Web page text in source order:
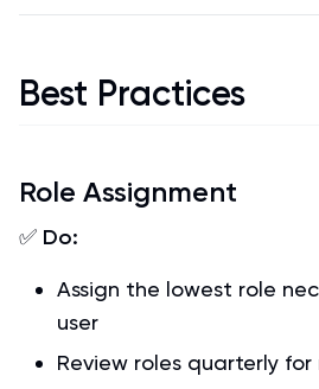
Best Practices
Role Assignment
✅ Do:
Assign the lowest role
user
Review roles quarterly